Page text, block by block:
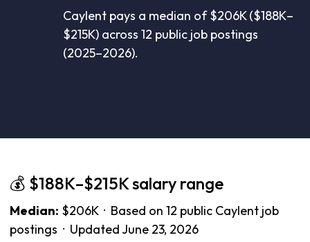
Caylent pays a median of $206K ($188K–
$215K) across 12 public job postings
(2025–2026).
💰 $188K–$215K salary range
Median: $206K · Based on 12 public Caylent job
postings · Updated June 23, 2026